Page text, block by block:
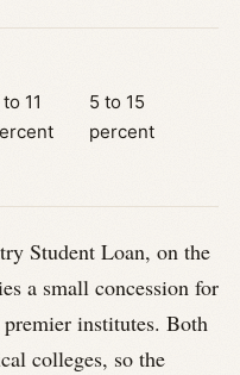
11
5 to 15
percent
Student Loan, on the
a small concession for
institutes. Both
colleges, so the